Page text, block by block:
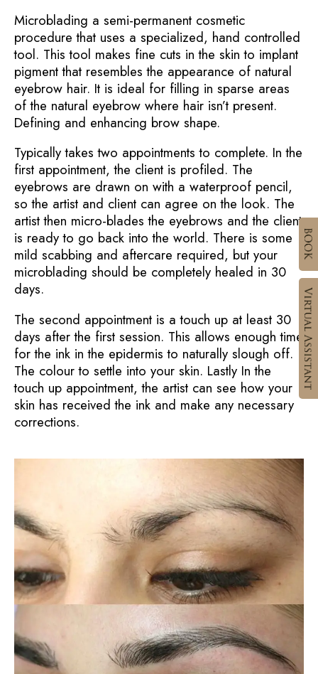
Microblading a semi-permanent cosmetic
procedure that uses a specialized, hand controlled
tool. This tool makes fine cuts in the skin to implant
pigment that resembles the appearance of natural
eyebrow hair. It is ideal for filling in sparse areas
of the natural eyebrow where hair isn’t present.
Defining and enhancing brow shape.
Typically takes two appointments to complete. In the
first appointment, the client is profiled. The
eyebrows are drawn on with a waterproof pencil,
so the artist and client can agree on the look. The
artist then micro-blades the eyebrows and the client
is ready to go back into the world. There is some
mild scabbing and aftercare required, but your
microblading should be completely healed in 30
days.
The second appointment is a touch up at least 30
days after the first session. This allows enough time
for the ink in the epidermis to naturally slough off.
The colour to settle into your skin. Lastly In the
touch up appointment, the artist can see how your
skin has received the ink and make any necessary
corrections.